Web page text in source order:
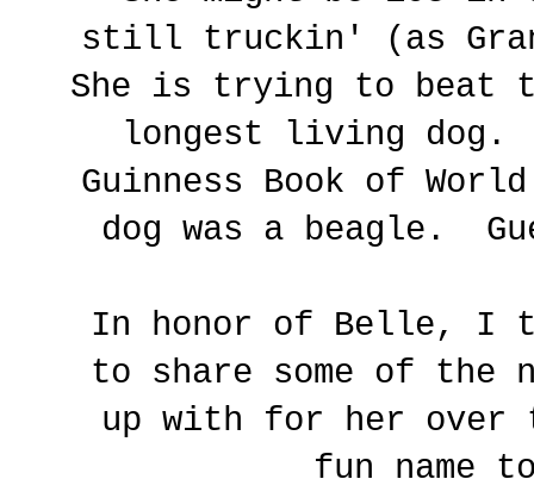
still truckin' (as
She is trying to beat
longest living dog.
Guinness Book of
dog was a beagle.
In honor of Belle, I
to share some of the
up with for her
fun name